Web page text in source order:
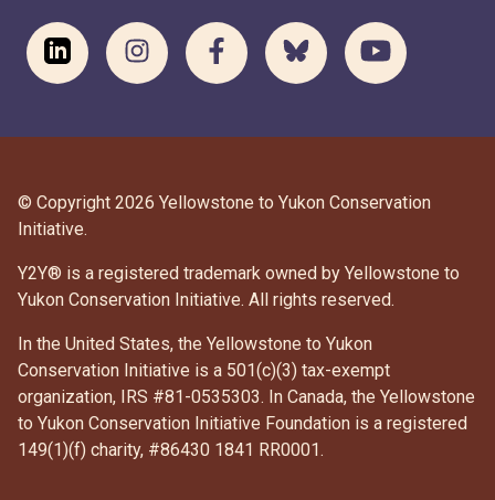
DONATE
© Copyright 2026 Yellowstone to Yukon Conservation
Initiative.
Y2Y® is a registered trademark owned by Yellowstone to
Yukon Conservation Initiative. All rights reserved.
In the United States, the Yellowstone to Yukon
Conservation Initiative is a 501(c)(3) tax-exempt
organization, IRS #81-0535303. In Canada, the Yellowstone
to Yukon Conservation Initiative Foundation is a registered
149(1)(f) charity, #86430 1841 RR0001.